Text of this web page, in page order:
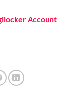
Account